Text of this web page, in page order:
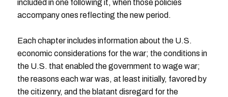
included in one following it, when those policies
accompany ones reflecting the new period.
Each chapter includes information about the U.S.
economic considerations for the war; the conditions in
the U.S. that enabled the government to wage war;
the reasons each war was, at least initially, favored by
the citizenry, and the blatant disregard for the